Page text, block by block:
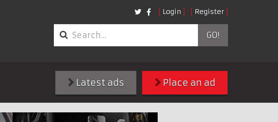
Login Register
GO!
Place an ad
Latest ads